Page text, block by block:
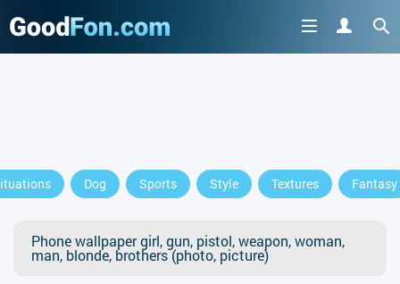
Dog Sports Style Textures Fantasy
Phone wallpaper girl, gun, pistol, weapon, woman,
man, blonde, brothers (photo, picture)